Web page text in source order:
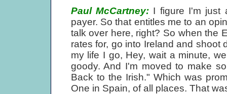
Paul McCartney:I figure I'm just
payer. So that entitles me to an
talk over here, right? So when the
rates for, go into Ireland and shoot
my life I go, Hey, wait a minute,
goody. And I'm moved to make
Back to the Irish." Which was
One in Spain, of all places. That